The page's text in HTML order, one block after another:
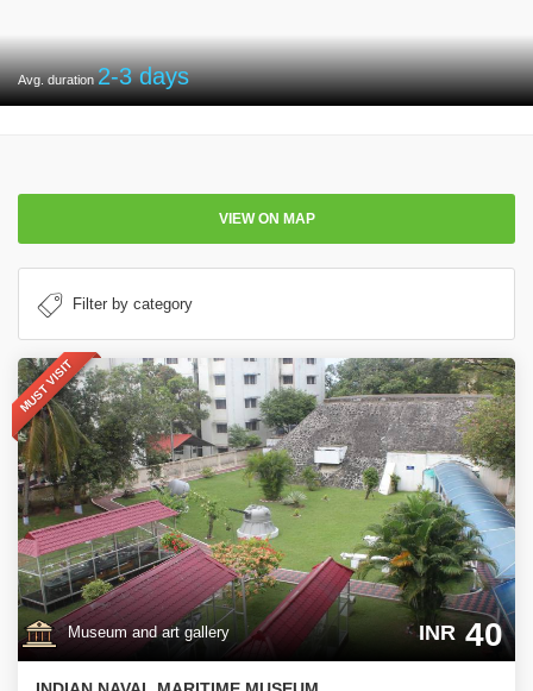
Avg. duration2-3days
VIEW ON MAP
MUST VISIT
Museum and art gallery INR 40